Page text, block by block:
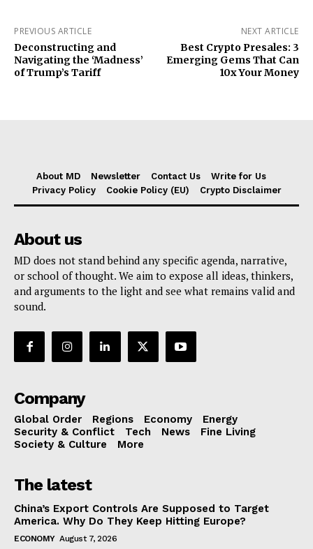
PREVIOUS ARTICLE
Deconstructing and
Navigating the ‘Madness’
of Trump’s Tariff
NEXT ARTICLE
Best Crypto Presales: 3
Emerging Gems That Can
10x Your Money
About MD Newsletter Contact Us
Write for Us
Privacy Policy
Cookie Policy (EU) Crypto Disclaimer
About us
MD does not stand behind any specific agenda, narrative,
or school of thought. We aim to expose all ideas, thinkers,
and arguments to the light and see what remains valid and
sound.
Company
Global Order Regions Economy
Energy
Security & Conflict
Tech News
Fine Living
Society & Culture
More
The latest
China’s Export Controls Are Supposed to Target
America. Why Do They Keep Hitting Europe?
ECONOMY August 7, 2026